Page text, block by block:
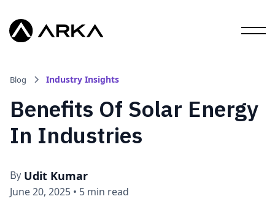
Blog Industry Insights
Benefits Of Solar Energy
In Industries
By Udit Kumar
June 20, 2025 • 5 min read